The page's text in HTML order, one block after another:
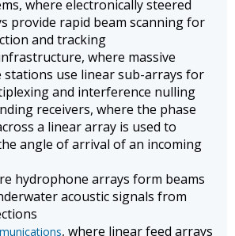
where electronically steered
provide rapid beam scanning for
and tracking
where massive
stations use linear sub-arrays for
and interference nulling
receivers, where the phase
a linear array is used to
angle of arrival of an incoming
hydrophone arrays form beams
acoustic signals from
, where linear feed arrays